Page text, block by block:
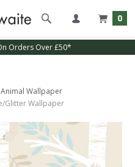
0
Orders Over £50*
Animal Wallpaper
Glitter Wallpaper